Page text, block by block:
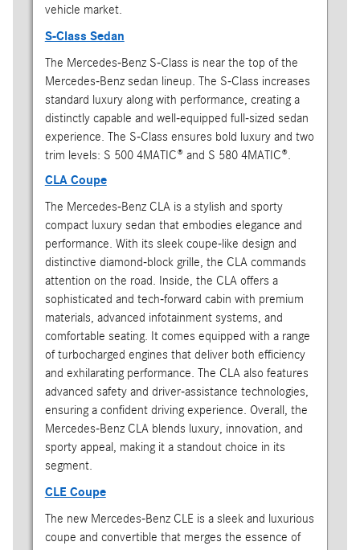
vehicle market.
S-Class Sedan
The Mercedes-Benz S-Class is near the top of the
Mercedes-Benz sedan lineup. The S-Class increases
standard luxury along with performance, creating a
distinctly capable and well-equipped full-sized sedan
experience. The S-Class ensures bold luxury and two
trim levels: S 500 4MATIC® and S 580 4MATIC®.
CLA Coupe
The Mercedes-Benz CLA is a stylish and sporty
compact luxury sedan that embodies elegance and
performance. With its sleek coupe-like design and
distinctive diamond-block grille, the CLA commands
attention on the road. Inside, the CLA offers a
sophisticated and tech-forward cabin with premium
materials, advanced infotainment systems, and
comfortable seating. It comes equipped with a range
of turbocharged engines that deliver both efficiency
and exhilarating performance. The CLA also features
advanced safety and driver-assistance technologies,
ensuring a confident driving experience. Overall, the
Mercedes-Benz CLA blends luxury, innovation, and
sporty appeal, making it a standout choice in its
segment.
CLE Coupe
The new Mercedes-Benz CLE is a sleek and luxurious
coupe and convertible that merges the essence of